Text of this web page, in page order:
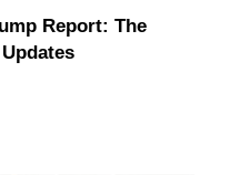
Report: The